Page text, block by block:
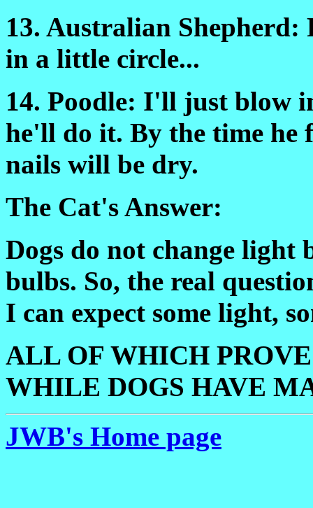
13. Australian
in a little circle...
14. Poodle: I'll just blow
he'll do it. By the time he
nails will be dry.
The Cat's Answer:
Dogs do not change light
bulbs. So, the real
I can expect some light,
ALL OF WHICH
WHILE DOGS HAVE
JWB's Home page